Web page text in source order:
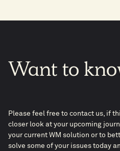
Want to
Please feel free to contact us, if
closer look at your upcoming
your current WM solution or to
solve some of your issues today